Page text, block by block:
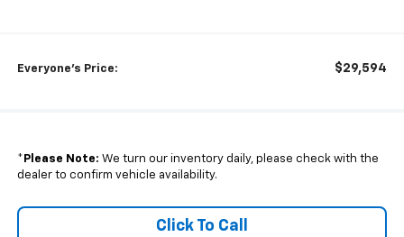
Everyone's Price: $29,594
* Please Note: We turn our inventory daily, please check with the
dealer to confirm vehicle availability.
Click To Call